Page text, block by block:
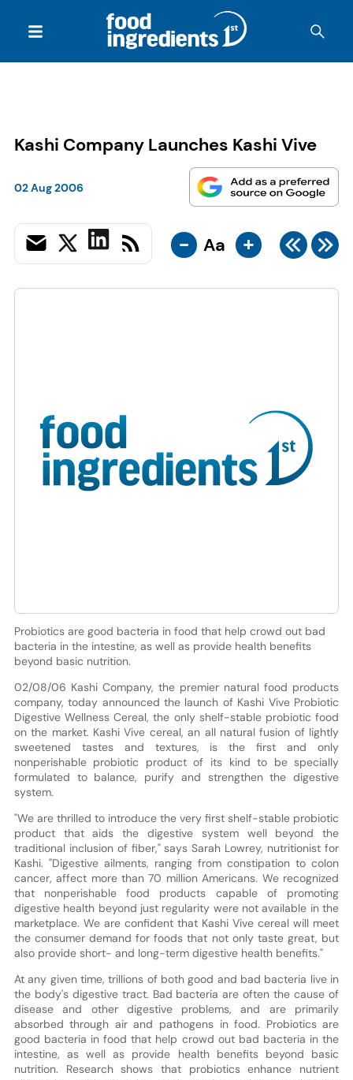
Kashi Company Launches Kashi Vive
02 Aug 2006
- Aa +
Probiotics are good bacteria in food that help crowd out bad
bacteria in the intestine, as well as provide health benefits
beyond basic nutrition.
02/08/06 Kashi Company, the premier natural food products
company, today announced the launch of Kashi Vive Probiotic
Digestive Wellness Cereal, the only shelf-stable probiotic food
on the market. Kashi Vive cereal, an all natural fusion of lightly
sweetened tastes and textures, is the first and only
nonperishable probiotic product of its kind to be specially
formulated to balance, purify and strengthen the digestive
system.
"We are thrilled to introduce the very first shelf-stable probiotic
product that aids the digestive system well beyond the
traditional inclusion of fiber," says Sarah Lowrey, nutritionist for
Kashi. "Digestive ailments, ranging from constipation to colon
cancer, affect more than 70 million Americans. We recognized
that nonperishable food products capable of promoting
digestive health beyond just regularity were not available in the
marketplace. We are confident that Kashi Vive cereal will meet
the consumer demand for foods that not only taste great, but
also provide short- and long-term digestive health benefits."
At any given time, trillions of both good and bad bacteria live in
the body's digestive tract. Bad bacteria are often the cause of
disease and other digestive problems, and are primarily
absorbed through air and pathogens in food. Probiotics are
good bacteria in food that help crowd out bad bacteria in the
intestine, as well as provide health benefits beyond basic
nutrition. Research shows that probiotics enhance nutrient